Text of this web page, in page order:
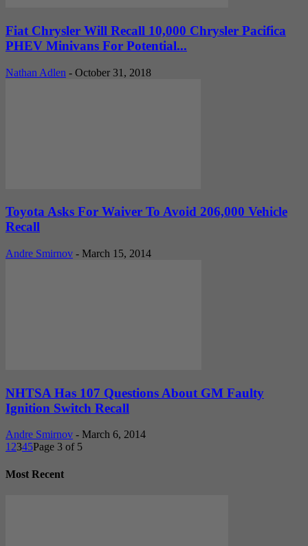
Fiat Chrysler Will Recall 10,000 Chrysler Pacifica
PHEV Minivans For Potential...
Nathan Adlen - October 31, 2018
Toyota Asks For Waiver To Avoid 206,000 Vehicle
Recall
Andre Smirnov - March 15, 2014
NHTSA Has 107 Questions About GM Faulty
Ignition Switch Recall
Andre Smirnov - March 6, 2014
1 2345Page 3 of 5
Most Recent